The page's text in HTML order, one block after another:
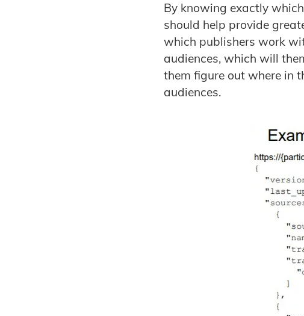
By knowing exactly
should help provide
which publishers work
audiences, which will
them figure out where in
audiences.